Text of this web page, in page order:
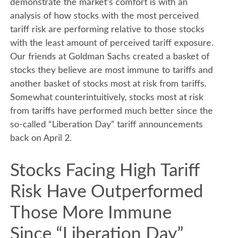
demonstrate the market’s comfort is with an
analysis of how stocks with the most perceived
tariff risk are performing relative to those stocks
with the least amount of perceived tariff exposure.
Our friends at Goldman Sachs created a basket of
stocks they believe are most immune to tariffs and
another basket of stocks most at risk from tariffs.
Somewhat counterintuitively, stocks most at risk
from tariffs have performed much better since the
so-called “Liberation Day” tariff announcements
back on April 2.
Stocks Facing High Tariff
Risk Have Outperformed
Those More Immune
Since “Liberation Day”